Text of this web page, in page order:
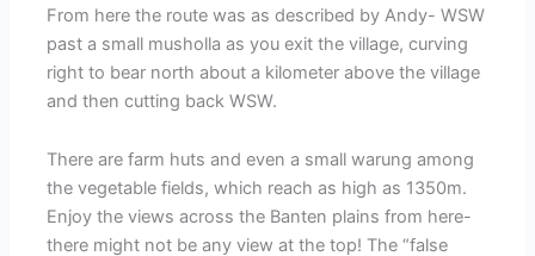
From here the route was as described by Andy- WSW
past a small musholla as you exit the village, curving
right to bear north about a kilometer above the village
and then cutting back WSW.
There are farm huts and even a small warung among
the vegetable fields, which reach as high as 1350m.
Enjoy the views across the Banten plains from here-
there might not be any view at the top! The “false